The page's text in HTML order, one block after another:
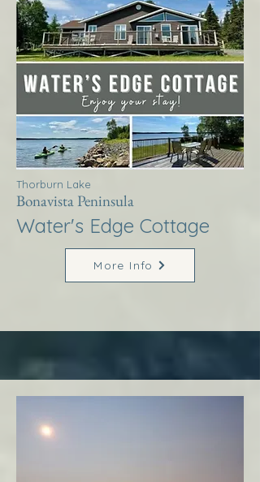
Thorburn Lake
Bonavista Peninsula
Water's Edge Cottage
More Info